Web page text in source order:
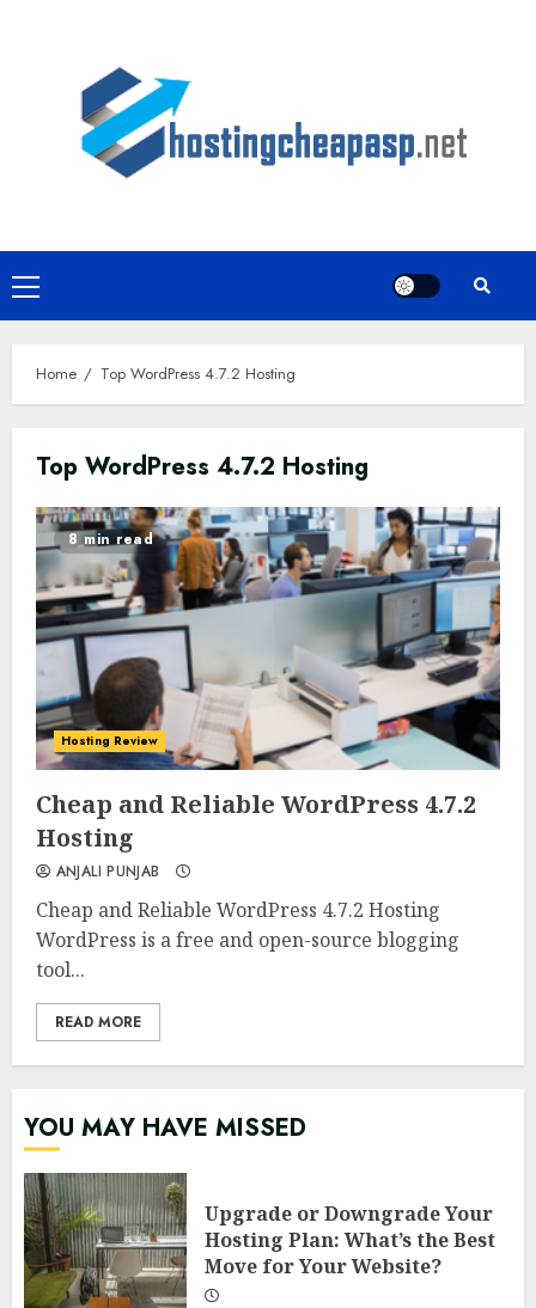
Primary
Menu
Home Top WordPress 4.7.2 Hosting
Top WordPress 4.7.2 Hosting
0 0
8 min read
Hosting Review
Cheap and Reliable WordPress 4.7.2
Hosting
ANJALI PUNJAB
Cheap and Reliable WordPress 4.7.2 Hosting
WordPress is a free and open-source blogging
tool...
READ MORE
YOU MAY HAVE MISSED
Upgrade or Downgrade Your
Hosting Plan: What’s the Best
Move for Your Website?